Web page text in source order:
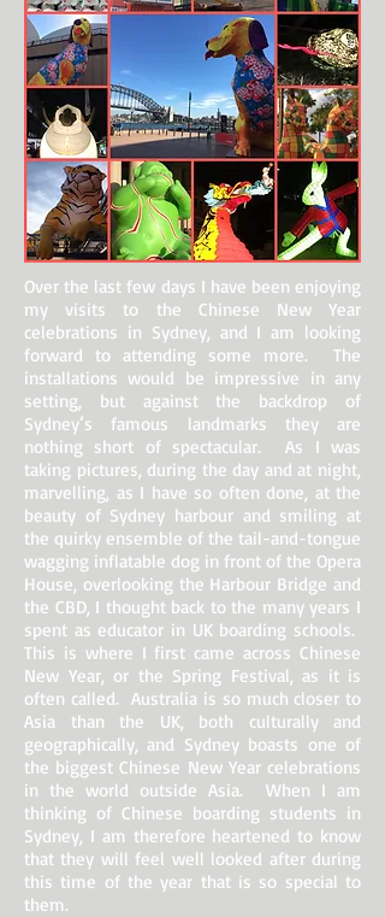
Over the last few days I have been enjoying
my visits to the Chinese New Year
celebrations in Sydney, and I am looking
forward to attending some more. The
installations would be impressive in any
setting, but against the backdrop of
Sydney’s famous landmarks they are
nothing short of spectacular. As I was
taking pictures, during the day and at night,
marvelling, as I have so often done, at the
beauty of Sydney harbour and smiling at
the quirky ensemble of the tail-and-tongue
wagging inflatable dog in front of the Opera
House, overlooking the Harbour Bridge and
the CBD, I thought back to the many years I
spent as educator in UK boarding schools.
This is where I first came across Chinese
New Year, or the Spring Festival, as it is
often called. Australia is so much closer to
Asia than the UK, both culturally and
geographically, and Sydney boasts one of
the biggest Chinese New Year celebrations
in the world outside Asia. When I am
thinking of Chinese boarding students in
Sydney, I am therefore heartened to know
that they will feel well looked after during
this time of the year that is so special to
them.